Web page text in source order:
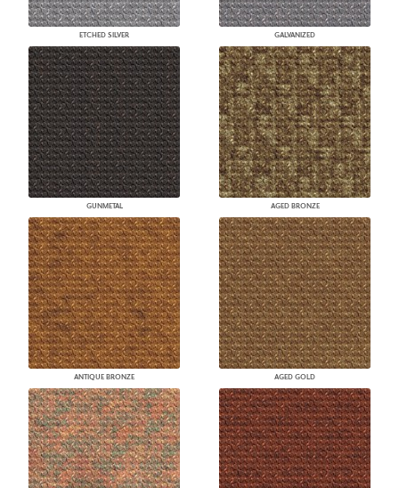
ETCHED SILVER GALVANIZED
GUNMETAL AGED BRONZE
ANTIQUE BRONZE AGED GOLD